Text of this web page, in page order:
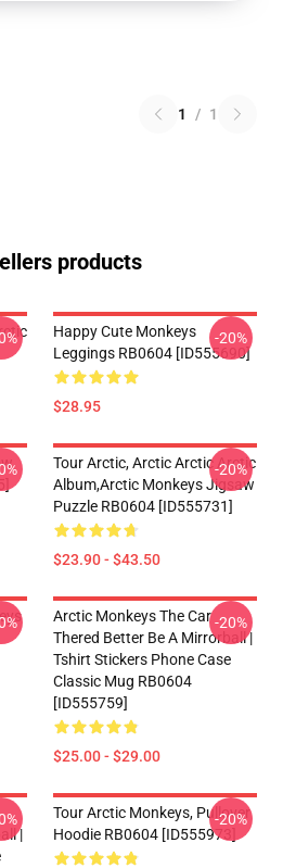
1 / 1
products
Happy Cute Monkeys
Leggings RB0604 [ID555690]
$28.95
-20%
Tour Arctic, Arctic Arctic Arctic
Album,arctic Monkeys Jigsaw
Puzzle RB0604 [ID555731]
$23.90 - $43.50
-20%
Arctic Monkeys The Car
Thered Better Be A Mirrorball |
Tshirt Stickers Phone Case
Classic Mug RB0604
[ID555759]
$25.00 - $29.00
-20%
|
Tour Arctic Monkeys, Pullover
Hoodie RB0604 [ID555973]
-20%